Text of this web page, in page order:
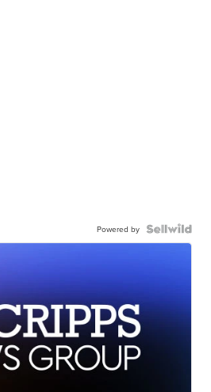
Powered by